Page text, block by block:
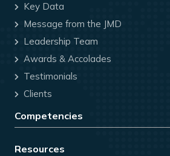
Key Data
Message from the JMD
Leadership Team
Awards & Accolades
Testimonials
Clients
Competencies
Resources